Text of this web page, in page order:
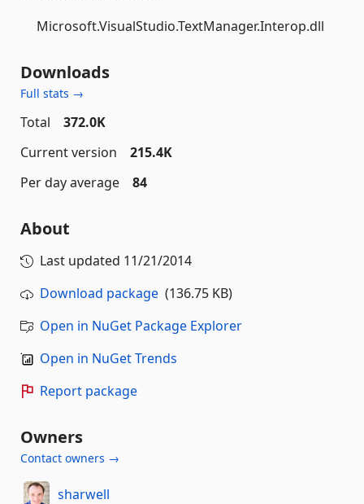
Microsoft.VisualStudio.TextManager.Interop.dll
Downloads
Full stats →
Total
372.0K
Current version
215.4K
Per day average
84
About
Last updated 11/21/2014
Download package (136.75 KB)
Open in NuGet Package Explorer
Open in NuGet Trends
Report package
Owners
Contact owners →
sharwell